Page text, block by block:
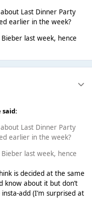
Last Dinner Party
earlier in the week?
last week, hence
said:
Last Dinner Party
earlier in the week?
last week, hence
is decided at the same
know about it but don’t
add (I’m surprised at